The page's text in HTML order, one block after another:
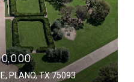
PLANO, TX 75093